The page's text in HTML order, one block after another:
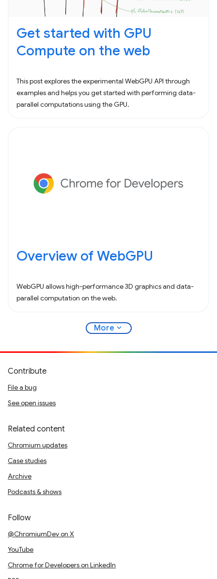
Get started with GPU
Compute on the web
This post explores the experimental WebGPU API through
examples and helps you get started with performing data-
parallel computations using the GPU.
Overview of WebGPU
WebGPU allows high-performance 3D graphics and data-
parallel computation on the web.
More expand_more
Contribute
File a bug
See open issues
Related content
Chromium updates
Case studies
Archive
Podcasts & shows
Follow
@ChromiumDev on X
YouTube
Chrome for Developers on LinkedIn